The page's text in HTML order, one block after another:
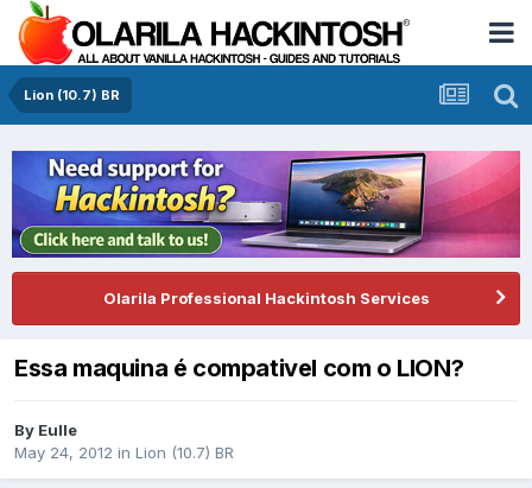
Lion (10.7) BR
Olarila Professional Hackintosh Services
Essa maquina é compativel com o LION?
By Eulle
May 24, 2012 in Lion (10.7) BR